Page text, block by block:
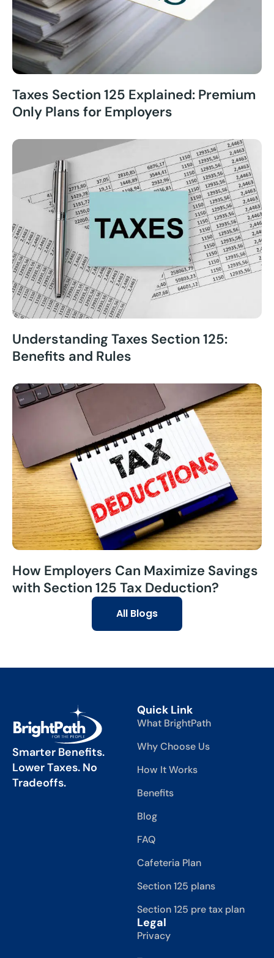
Taxes Section 125 Explained: Premium
Only Plans for Employers
Understanding Taxes Section 125:
Benefits and Rules
How Employers Can Maximize Savings
with Section 125 Tax Deduction?
All Blogs
Smarter Benefits.
Lower Taxes. No
Tradeoffs.
Quick Link
What BrightPath
Why Choose Us
How It Works
Benefits
Blog
FAQ
Cafeteria Plan
Section 125 plans
Section 125 pre tax plan
Legal
Privacy